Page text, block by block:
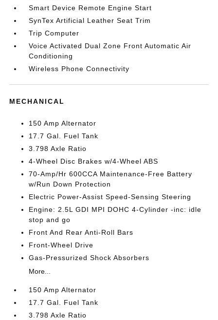
Smart Device Remote Engine Start
SynTex Artificial Leather Seat Trim
Trip Computer
Voice Activated Dual Zone Front Automatic Air
Conditioning
Wireless Phone Connectivity
MECHANICAL
150 Amp Alternator
17.7 Gal. Fuel Tank
3.798 Axle Ratio
4-Wheel Disc Brakes w/4-Wheel ABS
70-Amp/Hr 600CCA Maintenance-Free Battery
w/Run Down Protection
Electric Power-Assist Speed-Sensing Steering
Engine: 2.5L GDI MPI DOHC 4-Cylinder -inc: idle
stop and go
Front And Rear Anti-Roll Bars
Front-Wheel Drive
Gas-Pressurized Shock Absorbers
More...
150 Amp Alternator
17.7 Gal. Fuel Tank
3.798 Axle Ratio